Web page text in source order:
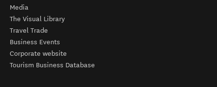
Media
The Visual Library
Travel Trade
Business Events
Corporate website
Tourism Business Database